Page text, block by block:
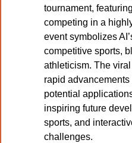
tournament,
competing in a
event symbolizes
competitive sports,
athleticism. The
rapid
potential
inspiring future
sports, and
challenges.